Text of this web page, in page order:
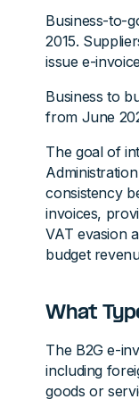
Business-to-
2015.
issue e-
Business to
from June
The goal of
consistency
invoices,
VAT evasion
budget
What
The B2G e-
including
goods or